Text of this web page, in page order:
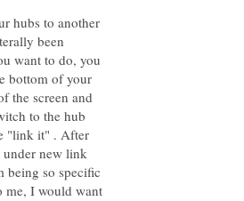
hubs to another
been
want to do, you
bottom of your
the screen and
to the hub
"link it" . After
under new link
being so specific
me, I would want